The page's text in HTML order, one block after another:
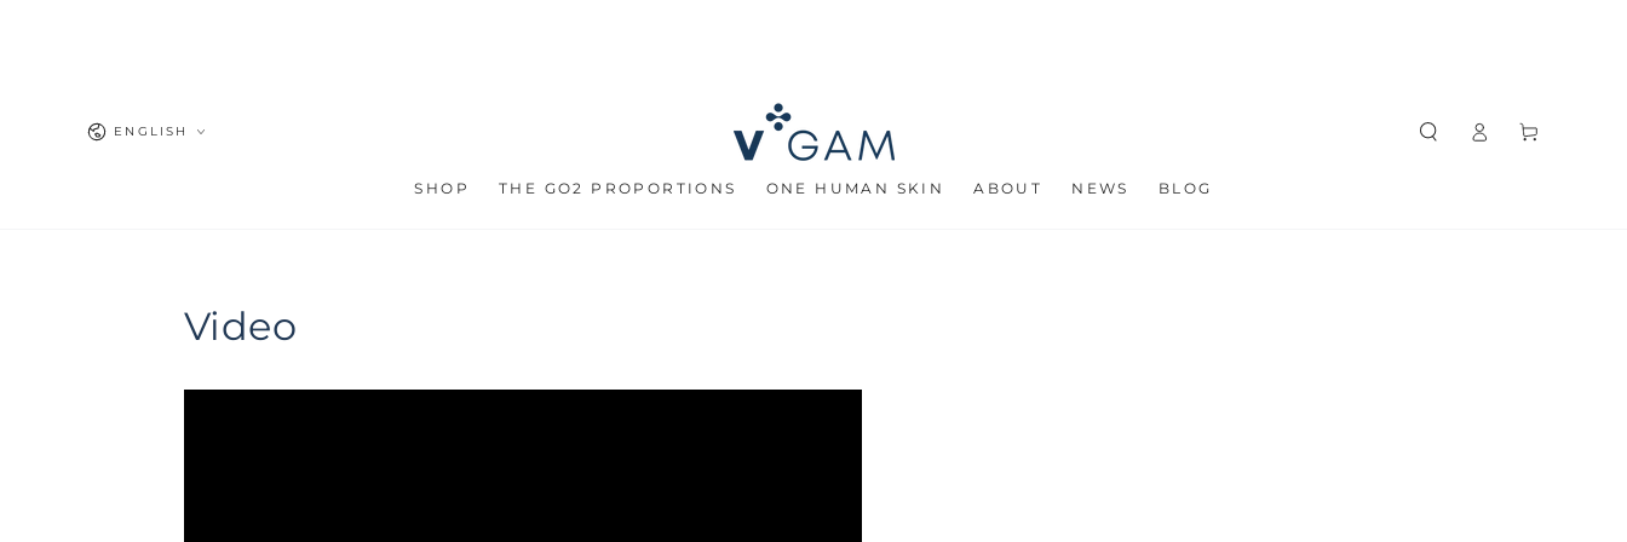
Language
ENGLISH
SHOP THE GO2 PROPORTIONS ONE HUMAN SKIN ABOUT NEWS BLOG
Log
Cart
Video